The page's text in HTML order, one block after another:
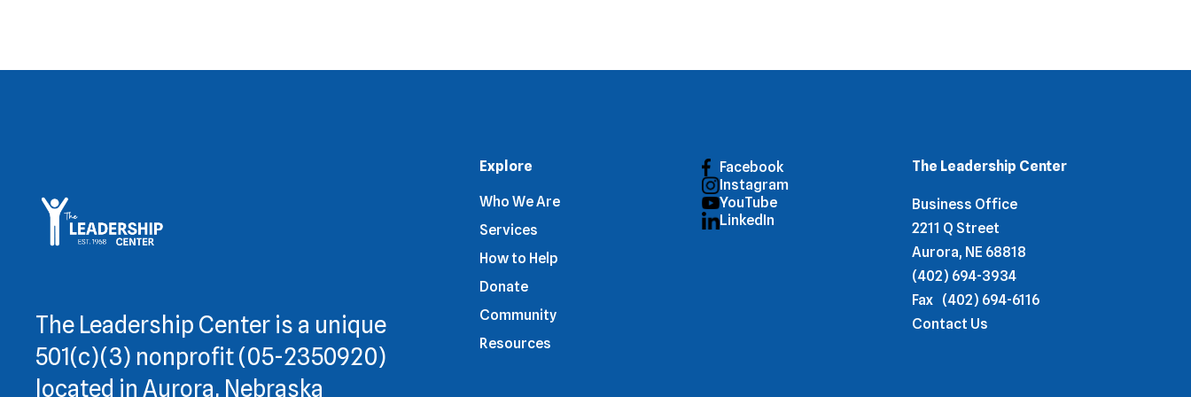
The Leadership Center is a unique
501(c)(3) nonprofit (05-2350920)
located in Aurora, Nebraska
Explore
Who We Are
Services
How to Help
Donate
Community
Resources
Facebook
Instagram
YouTube
LinkedIn
The Leadership Center
Business Office
2211 Q Street
Aurora, NE 68818
(402) 694-3934
Fax (402) 694-6116
Contact Us